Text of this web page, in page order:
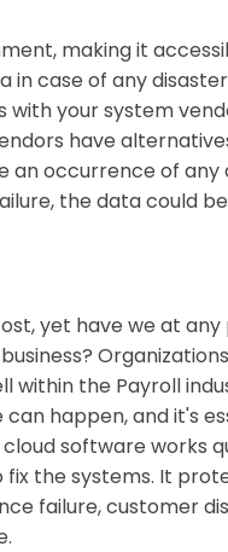
making it
case of any
your system
have
an occurrence of any
the data could
yet have we at
within the Payroll
happen, and it's
software works
the systems. It
failure, customer